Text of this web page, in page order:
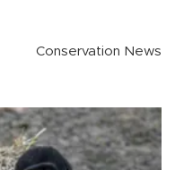
Conservation News